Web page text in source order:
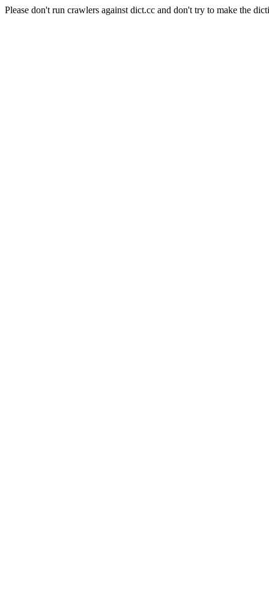
Please don't run crawlers against dict.cc and don't try to make the